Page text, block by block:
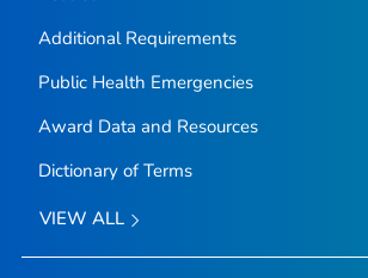
Additional Requirements
Public Health Emergencies
Award Data and Resources
Dictionary of Terms
VIEW ALL